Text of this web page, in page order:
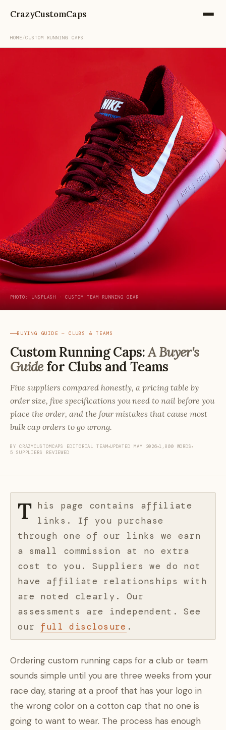
CrazyCustomCaps
HOME/CUSTOM RUNNING CAPS
PHOTO: UNSPLASH · CUSTOM TEAM RUNNING GEAR
BUYING GUIDE — CLUBS & TEAMS
Custom Running Caps:A Buyer's
Guidefor Clubs and Teams
Five suppliers compared honestly, a pricing table by
order size, five specifications you need to nail before you
place the order, and the four mistakes that cause most
bulk cap orders to go wrong.
BY CRAZYCUSTOMCAPS EDITORIAL TEAM UPDATED MAY 2026 1,800 WORDS
5 SUPPLIERS REVIEWED
T his page contains affiliate
links. If you purchase
through one of our links we earn
a small commission at no extra
cost to you. Suppliers we do not
have affiliate relationships with
are noted clearly. Our
assessments are independent. See
our full disclosure .
Ordering custom running caps for a club or team
sounds simple until you are three weeks from your
race day, staring at a proof that has your logo in
the wrong color on a cotton cap that no one is
going to want to wear. The process has enough